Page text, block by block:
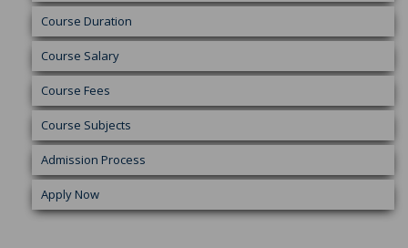
Course Duration
Course Salary
Course Fees
Course Subjects
Admission Process
Apply Now